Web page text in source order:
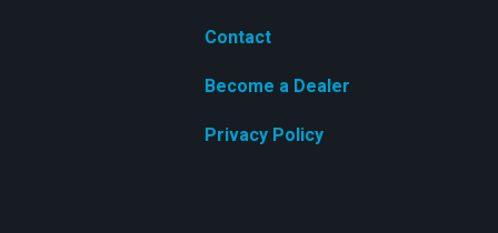
Contact
Become a Dealer
Privacy Policy